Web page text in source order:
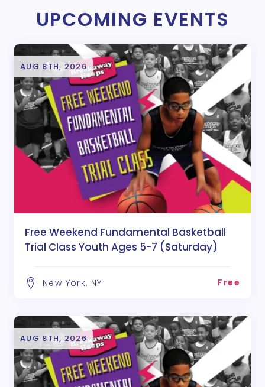
UPCOMING EVENTS
AUG 8TH, 2026
Free Weekend Fundamental Basketball
Trial Class Youth Ages 5-7 (Saturday)
New York, NY Free
AUG 8TH, 2026